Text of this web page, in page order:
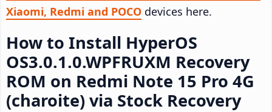
Xiaomi, Redmi and POCO devices here.
How to Install HyperOS
OS3.0.1.0.WPFRUXM Recovery
ROM on Redmi Note 15 Pro 4G
(charoite) via Stock Recovery